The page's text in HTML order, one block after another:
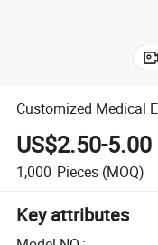
Customized Medical
US$2.50-5.00
1,000 Pieces (MOQ)
Key attributes